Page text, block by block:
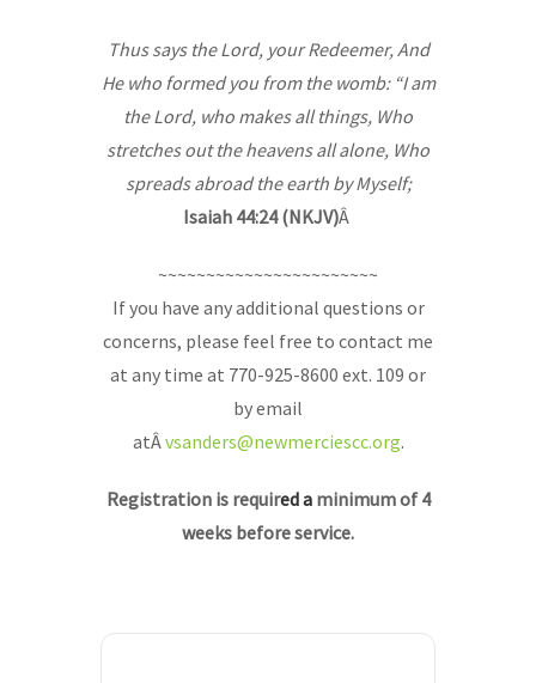
Thus says the Lord, your Redeemer, And
He who formed you from the womb: “I am
the Lord, who makes all things, Who
stretches out the heavens all alone, Who
spreads abroad the earth by Myself;
Isaiah 44:24 (NKJV)Â
~~~~~~~~~~~~~~~~~~~~~~~
If you have any additional questions or
concerns, please feel free to contact me
at any time at 770-925-8600 ext. 109 or
by email
atÂvsanders@newmerciescc.org.
Registration is required aminimum of 4
weeks before service.